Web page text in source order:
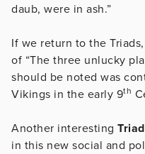
daub, were in ash.”
If we return to the
of “The three unlucky
should be noted was
Vikings in the early 9th
Another interesting
in this new social and